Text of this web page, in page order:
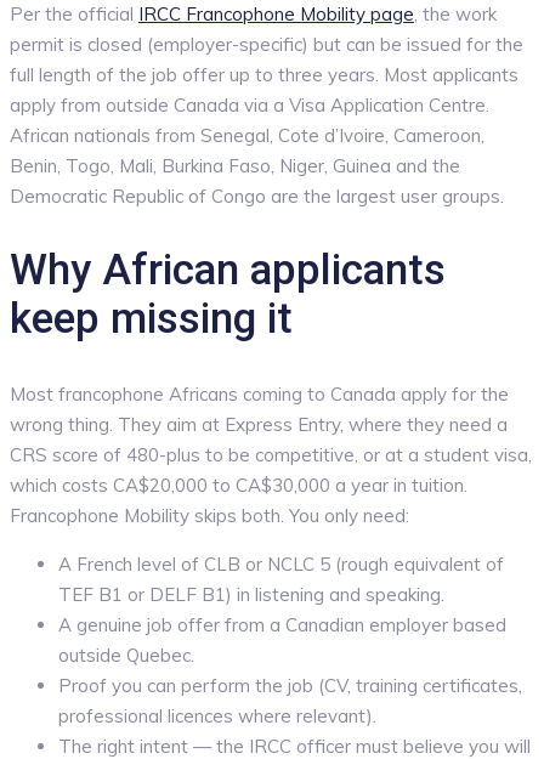
Per the official IRCC Francophone Mobility page , the work
permit is closed (employer-specific) but can be issued for the
full length of the job offer up to three years. Most applicants
apply from outside Canada via a Visa Application Centre.
African nationals from Senegal, Cote d’Ivoire, Cameroon,
Benin, Togo, Mali, Burkina Faso, Niger, Guinea and the
Democratic Republic of Congo are the largest user groups.
Why African applicants
keep missing it
Most francophone Africans coming to Canada apply for the
wrong thing. They aim at Express Entry, where they need a
CRS score of 480-plus to be competitive, or at a student visa,
which costs CA$20,000 to CA$30,000 a year in tuition.
Francophone Mobility skips both. You only need:
A French level of CLB or NCLC 5 (rough equivalent of
TEF B1 or DELF B1) in listening and speaking.
A genuine job offer from a Canadian employer based
outside Quebec.
Proof you can perform the job (CV, training certificates,
professional licences where relevant).
The right intent — the IRCC officer must believe you will